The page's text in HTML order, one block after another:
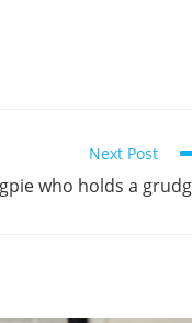
Next Post
who holds a